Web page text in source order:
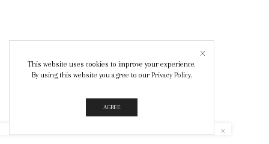
This website uses cookies to improve your experience.
By using this website you agree to our Privacy Policy.
AGREE